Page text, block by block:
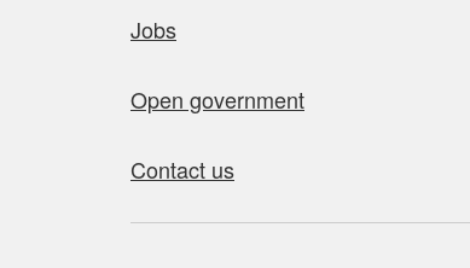
Jobs
Open government
Contact us